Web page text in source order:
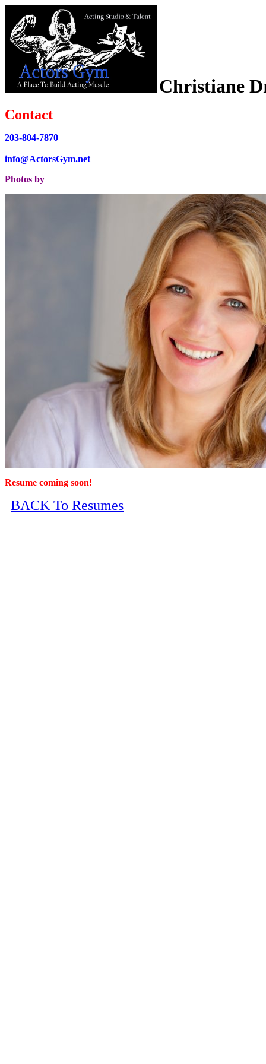
Christiane
Contact
203-804-7870
info@ActorsGym.net
Photos by
Resume coming soon!
BACK To Resumes